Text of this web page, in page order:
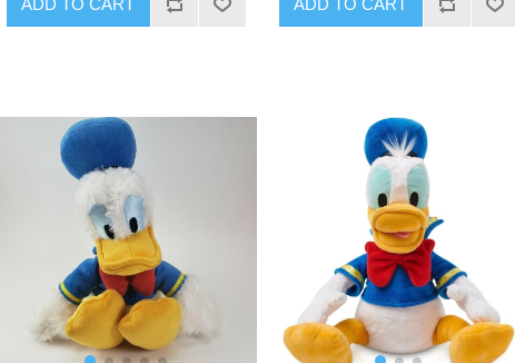
ADD TO CART ADD TO CART